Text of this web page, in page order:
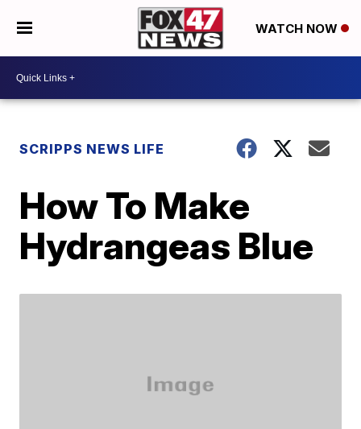
WATCH NOW
SCRIPPS NEWS LIFE
How To Make
Hydrangeas Blue